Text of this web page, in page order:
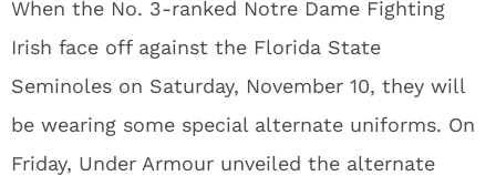
When the No. 3-ranked Notre Dame Fighting
Irish face off against the Florida State
Seminoles on Saturday, November 10, they will
be wearing some special alternate uniforms. On
Friday, Under Armour unveiled the alternate